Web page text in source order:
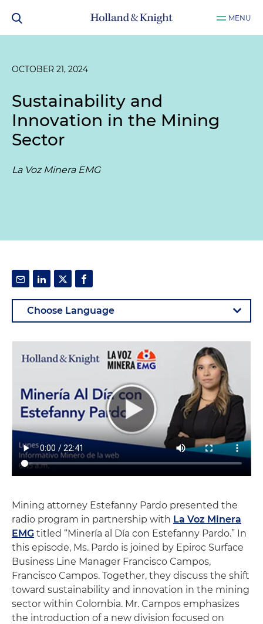
MENU
OCTOBER 21, 2024
Sustainability and
Innovation in the Mining
Sector
La Voz Minera EMG
Mining attorney Estefanny Pardo presented the
radio program in partnership with La Voz Minera
EMG titled “Minería al Día con Estefanny Pardo.” In
this episode, Ms. Pardo is joined by Epiroc Surface
Business Line Manager Francisco Campos,
Francisco Campos. Together, they discuss the shift
toward sustainability and innovation in the mining
sector within Colombia. Mr. Campos emphasizes
the introduction of a new division focused on